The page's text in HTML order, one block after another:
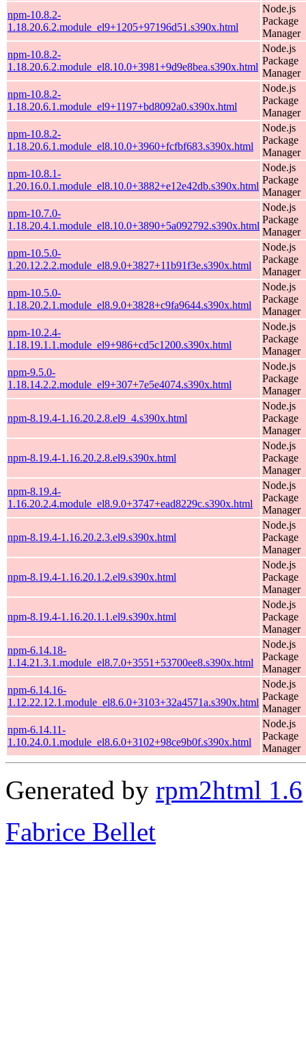
npm-10.8.2-
1.18.20.6.2.module_el9+1205+97196d51.s390x.html
Node.js
Package
Manager
npm-10.8.2-
1.18.20.6.2.module_el8.10.0+3981+9d9e8bea.s390x.html
Node.js
Package
Manager
npm-10.8.2-
1.18.20.6.1.module_el9+1197+bd8092a0.s390x.html
Node.js
Package
Manager
npm-10.8.2-
1.18.20.6.1.module_el8.10.0+3960+fcfbf683.s390x.html
Node.js
Package
Manager
npm-10.8.1-
1.20.16.0.1.module_el8.10.0+3882+e12e42db.s390x.html
Node.js
Package
Manager
npm-10.7.0-
1.18.20.4.1.module_el8.10.0+3890+5a092792.s390x.html
Node.js
Package
Manager
npm-10.5.0-
1.20.12.2.2.module_el8.9.0+3827+11b91f3e.s390x.html
Node.js
Package
Manager
npm-10.5.0-
1.18.20.2.1.module_el8.9.0+3828+c9fa9644.s390x.html
Node.js
Package
Manager
npm-10.2.4-
1.18.19.1.1.module_el9+986+cd5c1200.s390x.html
Node.js
Package
Manager
npm-9.5.0-
1.18.14.2.2.module_el9+307+7e5e4074.s390x.html
Node.js
Package
Manager
npm-8.19.4-1.16.20.2.8.el9_4.s390x.html
Node.js
Package
Manager
npm-8.19.4-1.16.20.2.8.el9.s390x.html
Node.js
Package
Manager
npm-8.19.4-
1.16.20.2.4.module_el8.9.0+3747+ead8229c.s390x.html
Node.js
Package
Manager
npm-8.19.4-1.16.20.2.3.el9.s390x.html
Node.js
Package
Manager
npm-8.19.4-1.16.20.1.2.el9.s390x.html
Node.js
Package
Manager
npm-8.19.4-1.16.20.1.1.el9.s390x.html
Node.js
Package
Manager
npm-6.14.18-
1.14.21.3.1.module_el8.7.0+3551+53700ee8.s390x.html
Node.js
Package
Manager
npm-6.14.16-
1.12.22.12.1.module_el8.6.0+3103+32a4571a.s390x.html
Node.js
Package
Manager
npm-6.14.11-
1.10.24.0.1.module_el8.6.0+3102+98ce9b0f.s390x.html
Node.js
Package
Manager
Generated by rpm2html 1.6
Fabrice Bellet